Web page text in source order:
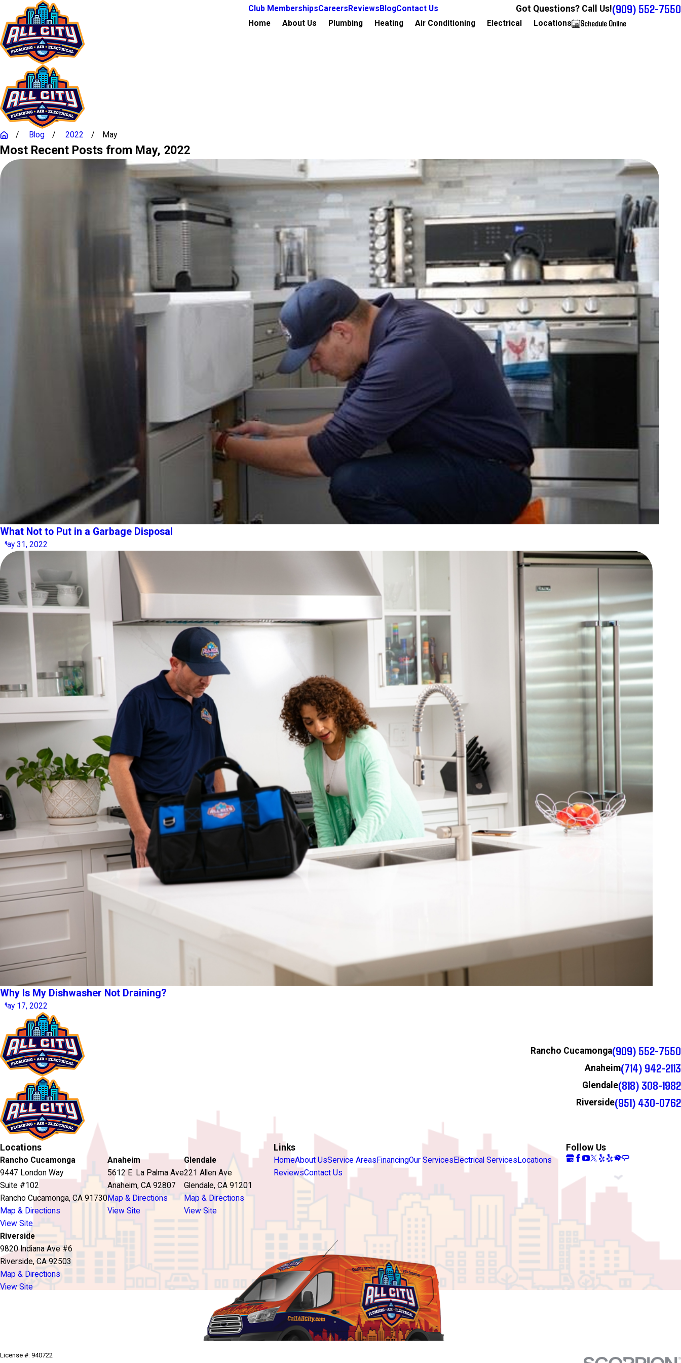
Club MembershipsCareers Reviews BlogContact Us Got Questions? Call Us!(909) 552-7550
Home About Us Plumbing Heating Air Conditioning Electrical Locations Schedule Online
Blog 2022 May
Most Recent Posts from May, 2022
What Not to Put in a Garbage Disposal
May 31, 2022
Why Is My Dishwasher Not Draining?
May 17, 2022
Rancho Cucamonga(909) 552-7550
Anaheim(714) 942-2113
Glendale(818) 308-1982
Riverside(951) 430-0762
Locations
Rancho Cucamonga
9447 London Way
Suite #102
Rancho Cucamonga, CA 91730
Map & Directions
View Site
Anaheim
5612 E. La Palma Ave
Anaheim, CA 92807
Map & Directions
View Site
Glendale
221 Allen Ave
Glendale, CA 91201
Map & Directions
View Site
Riverside
9820 Indiana Ave #6
Riverside, CA 92503
Map & Directions
View Site
Links
HomeAbout UsService AreasFinancingOur Services Electrical Services Locations
ReviewsContact Us
Follow Us
License #: 940722